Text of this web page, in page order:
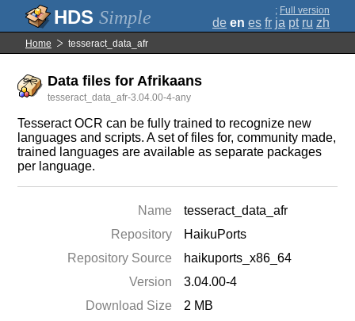
Simple ; Full version
de en es fr ja pt ru zh
Home tesseract_data_afr
Data files for Afrikaans
tesseract_data_afr-3.04.00-4-any
Tesseract OCR can be fully trained to recognize new
languages and scripts. A set of files for, community made,
trained languages are available as separate packages
per language.
Name
tesseract_data_afr
Repository
HaikuPorts
Repository Source
haikuports_x86_64
Version
3.04.00-4
Download Size
2 MB